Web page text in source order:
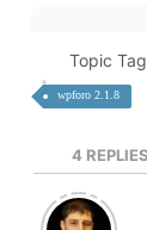
Topic
wpforo 2.1.8
4 REPLIES